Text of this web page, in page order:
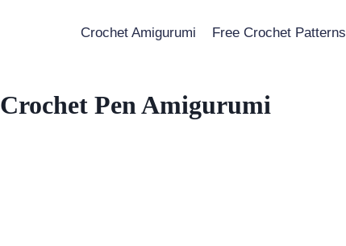
Crochet Amigurumi Free Crochet Patterns
Crochet Pen Amigurumi